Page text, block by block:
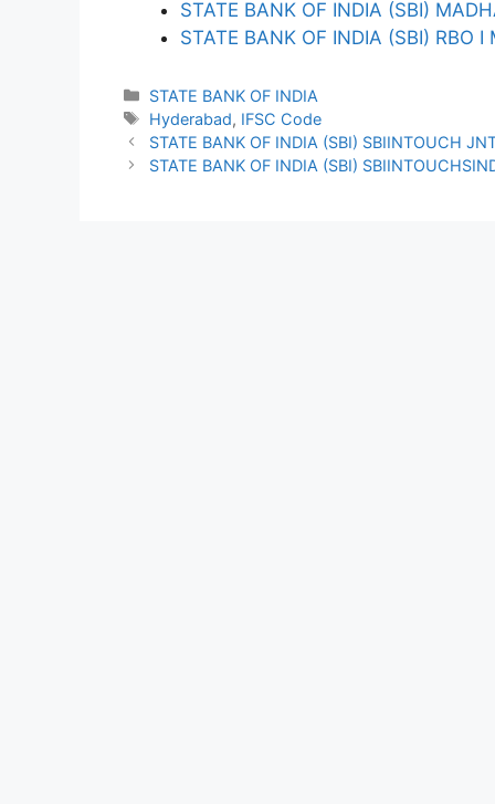
STATE BANK OF INDIA (SBI)
STATE BANK OF INDIA (SBI) RBO I
Categories
STATE BANK OF INDIA
Tags
Hyderabad, IFSC Code
STATE BANK OF INDIA (SBI) SBIINTOUCH
STATE BANK OF INDIA (SBI)